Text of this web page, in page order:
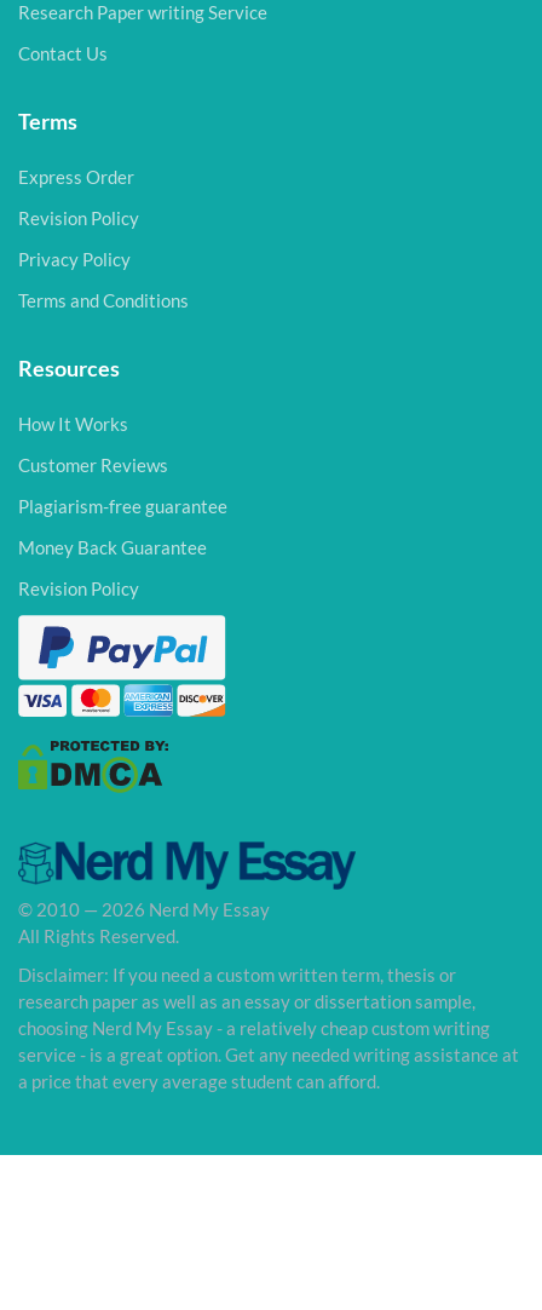
Research Paper writing Service
Contact Us
Terms
Express Order
Revision Policy
Privacy Policy
Terms and Conditions
Resources
How It Works
Customer Reviews
Plagiarism-free guarantee
Money Back Guarantee
Revision Policy
© 2010 — 2026 Nerd My Essay
All Rights Reserved.
Disclaimer: If you need a custom written term, thesis or
research paper as well as an essay or dissertation sample,
choosing Nerd My Essay - a relatively cheap custom writing
service - is a great option. Get any needed writing assistance at
a price that every average student can afford.